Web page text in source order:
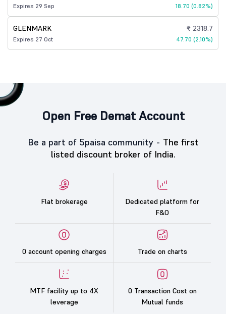
Expires 29 Sep 18.70 (0.82%)
GLENMARK
Expires 27 Oct
₹ 2318.7
47.70 (2.10%)
Open Free Demat Account
Be a part of 5paisa community - The first
listed discount broker of India.
Flat brokerage
Dedicated platform for
F&O
0 account opening charges Trade on charts
MTF facility up to 4X
leverage
0 Transaction Cost on
Mutual funds